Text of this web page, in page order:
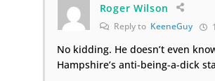
Roger Wilson
Reply to KeeneGuy
No kidding. He doesn’t even
Hampshire’s anti-being-a-dick